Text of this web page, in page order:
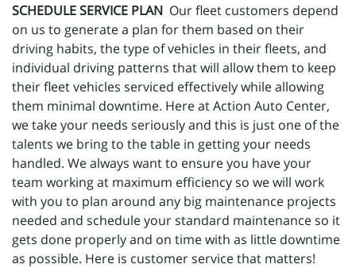
SCHEDULE SERVICE PLAN Our fleet customers depend
on us to generate a plan for them based on their
driving habits, the type of vehicles in their fleets, and
individual driving patterns that will allow them to keep
their fleet vehicles serviced effectively while allowing
them minimal downtime. Here at Action Auto Center,
we take your needs seriously and this is just one of the
talents we bring to the table in getting your needs
handled. We always want to ensure you have your
team working at maximum efficiency so we will work
with you to plan around any big maintenance projects
needed and schedule your standard maintenance so it
gets done properly and on time with as little downtime
as possible. Here is customer service that matters!